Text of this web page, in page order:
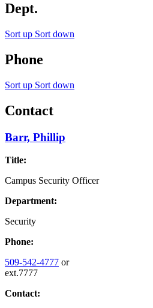
Dept.
Sort up Sort down
Phone
Sort up Sort down
Contact
Barr, Phillip
Title:
Campus Security Officer
Department:
Security
Phone:
509-542-4777 or
ext.7777
Contact: